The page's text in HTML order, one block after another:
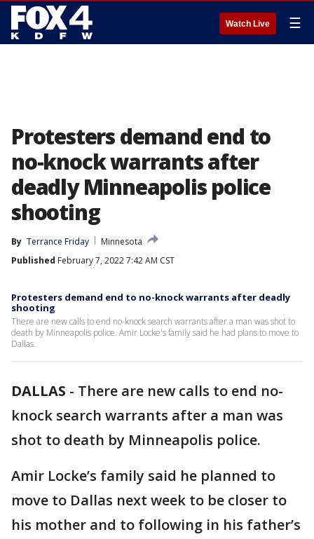
Watch Live ☰
Protesters demand end to
no-knock warrants after
deadly Minneapolis police
shooting
By Terrance Friday
Minnesota
Published February 7, 2022 7:42 AM CST
Protesters demand end to no-knock warrants after deadly
shooting
There are new calls to end no-knock search warrants after a man was shot to
death by Minneapolis police. Amir Locke's family said he had plans to move to
Dallas.
DALLAS - There are new calls to end no-
knock search warrants after a man was
shot to death by Minneapolis police.
Amir Locke’s family said he planned to
move to Dallas next week to be closer to
his mother and to following in his father’s